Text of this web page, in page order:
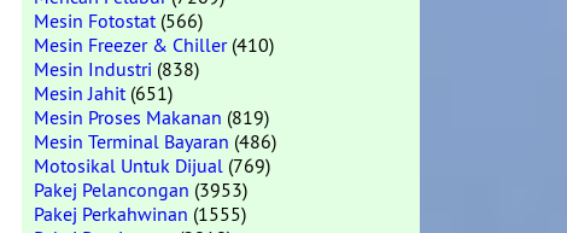
Mesin Fotostat(566)
Mesin Freezer & Chiller(410)
Mesin Industri (838)
Mesin Jahit(651)
Mesin Proses Makanan (819)
Mesin Terminal Bayaran (486)
Motosikal Untuk Dijual (769)
Pakej Pelancongan (3953)
Pakej Perkahwinan (1555)